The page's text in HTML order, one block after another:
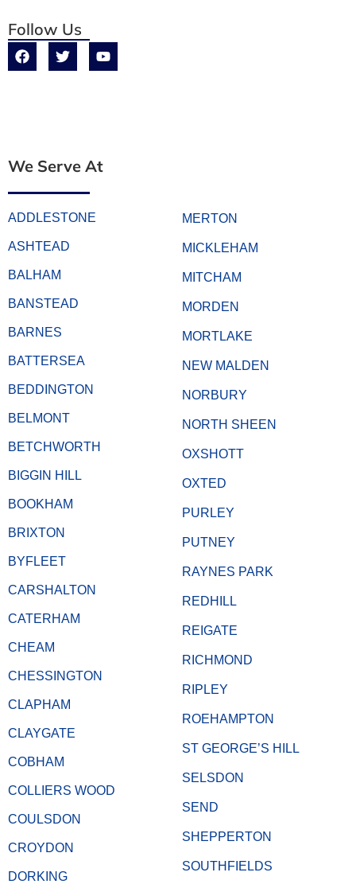
Follow Us
We Serve At
ADDLESTONE
ASHTEAD
BALHAM
BANSTEAD
BARNES
BATTERSEA
BEDDINGTON
BELMONT
BETCHWORTH
BIGGIN HILL
BOOKHAM
BRIXTON
BYFLEET
CARSHALTON
CATERHAM
CHEAM
CHESSINGTON
CLAPHAM
CLAYGATE
COBHAM
COLLIERS WOOD
COULSDON
CROYDON
DORKING
MERTON
MICKLEHAM
MITCHAM
MORDEN
MORTLAKE
NEW MALDEN
NORBURY
NORTH SHEEN
OXSHOTT
OXTED
PURLEY
PUTNEY
RAYNES PARK
REDHILL
REIGATE
RICHMOND
RIPLEY
ROEHAMPTON
ST GEORGE’S HILL
SELSDON
SEND
SHEPPERTON
SOUTHFIELDS